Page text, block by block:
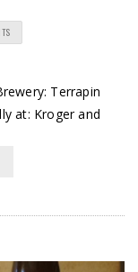
Terrapin
at: Kroger and